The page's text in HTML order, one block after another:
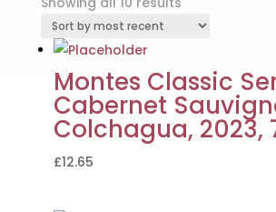
Montes Classic
Cabernet
Colchagua, 2023,
£12.65